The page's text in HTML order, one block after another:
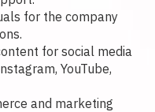
for the company
for social media
YouTube,
and marketing